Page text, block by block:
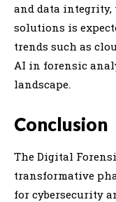
and data
solutions is
trends such as
AI in forensic
landscape.
Conclusion
The Digital
transformative
for cybersecurity